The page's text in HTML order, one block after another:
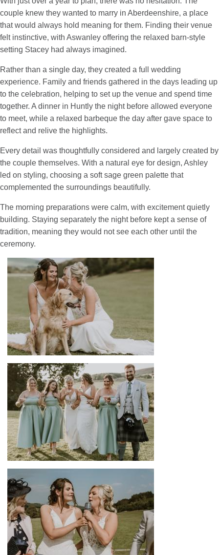
couple knew they wanted to marry in Aberdeenshire, a place
that would always hold meaning for them. Finding their venue
felt instinctive, with Aswanley offering the relaxed barn-style
setting Stacey had always imagined.
Rather than a single day, they created a full wedding
experience. Family and friends gathered in the days leading up
to the celebration, helping to set up the venue and spend time
together. A dinner in Huntly the night before allowed everyone
to meet, while a relaxed barbeque the day after gave space to
reflect and relive the highlights.
Every detail was thoughtfully considered and largely created by
the couple themselves. With a natural eye for design, Ashley
led on styling, choosing a soft sage green palette that
complemented the surroundings beautifully.
The morning preparations were calm, with excitement quietly
building. Staying separately the night before kept a sense of
tradition, meaning they would not see each other until the
ceremony.